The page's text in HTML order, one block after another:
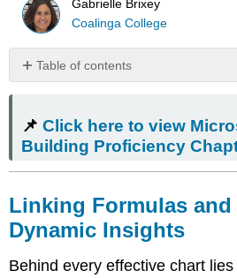
Gabrielle Brixey
Coalinga College
Table of contents
here
to
Excel
Building
Proficiency
Overview
📌Click here to view
Building Proficiency
Linking Formulas
Dynamic Insights
Behind every effective chart